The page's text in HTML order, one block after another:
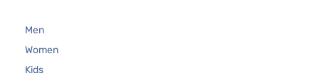
Men
Women
Kids